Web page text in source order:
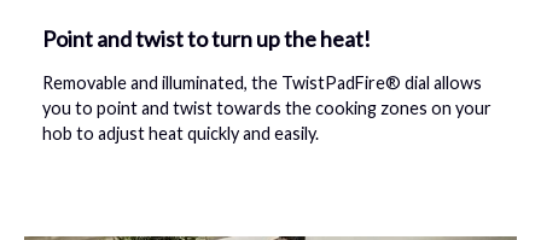
Point and twist to turn up the heat!
Removable and illuminated, the TwistPadFire® dial allows
you to point and twist towards the cooking zones on your
hob to adjust heat quickly and easily.